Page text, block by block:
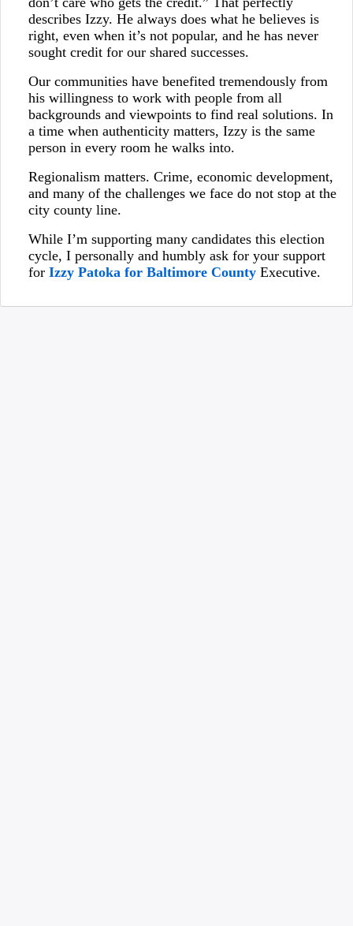
describes Izzy. He always does what he believes is
right, even when it’s not popular, and he has never
sought credit for our shared successes.
Our communities have benefited tremendously from
his willingness to work with people from all
backgrounds and viewpoints to find real solutions. In
a time when authenticity matters, Izzy is the same
person in every room he walks into.
Regionalism matters. Crime, economic development,
and many of the challenges we face do not stop at the
city county line.
While I’m supporting many candidates this election
cycle, I personally and humbly ask for your support
for Izzy Patoka for Baltimore CountyExecutive.